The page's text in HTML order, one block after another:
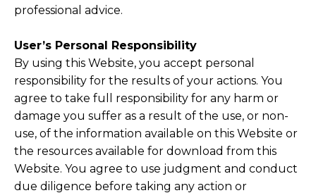
professional advice.
User’s Personal Responsibility
By using this Website, you accept personal
responsibility for the results of your actions. You
agree to take full responsibility for any harm or
damage you suffer as a result of the use, or non-
use, of the information available on this Website or
the resources available for download from this
Website. You agree to use judgment and conduct
due diligence before taking any action or